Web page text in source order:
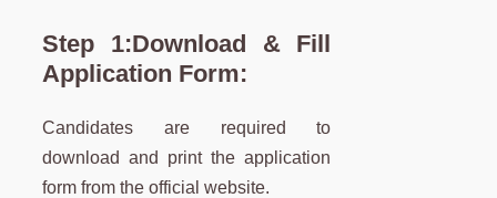
Step 1:Download & Fill
Application Form:
Candidates are required to
download and print the application
form from the official website.